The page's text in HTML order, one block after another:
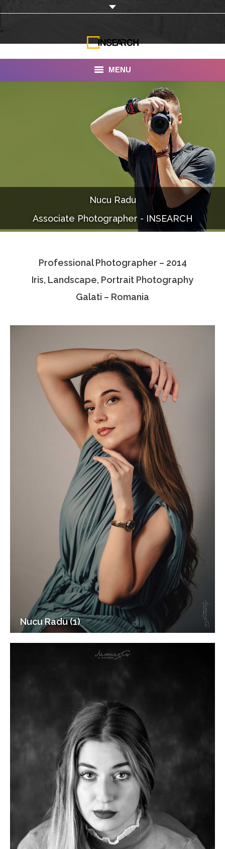
MENU
Documentaries
Photo Albums
Associate Photographers
Nucu Radu
Associate Photographer - INSEARCH
Professional Photographer – 2014
Iris, Landscape, Portrait Photography
Galati – Romania
Nucu Radu (1)